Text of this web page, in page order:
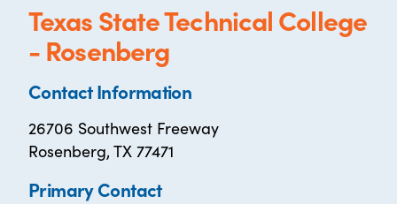
Texas State Technical College
- Rosenberg
Contact Information
26706 Southwest Freeway
Rosenberg, TX 77471
Primary Contact